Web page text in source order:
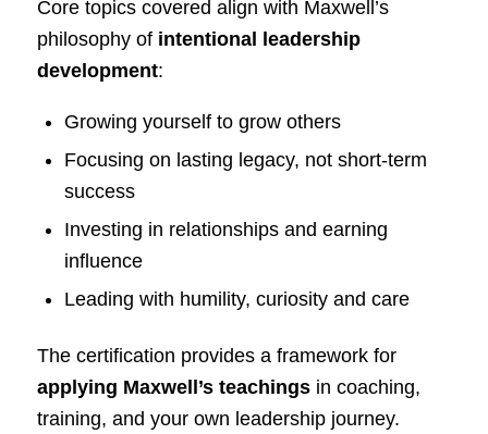
Core topics covered align with Maxwell’s
philosophy of intentional leadership
development:
Growing yourself to grow others
Focusing on lasting legacy, not short-term
success
Investing in relationships and earning
influence
Leading with humility, curiosity and care
The certification provides a framework for
applying Maxwell’s teachingsin coaching,
training, and your own leadership journey.